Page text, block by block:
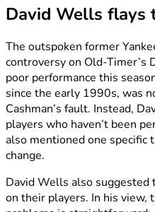
David Wells flays
The outspoken former
controversy on Old-Timer’s
poor performance this
since the early 1990s, was
Cashman’s fault. Instead,
players who haven’t been
also mentioned one specific
change.
David Wells also
on their players. In his view,